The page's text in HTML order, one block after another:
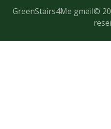
©
GreenStairs4Me gmail